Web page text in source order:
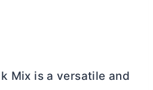
Mix is a versatile and